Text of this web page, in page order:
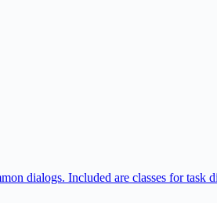
dialogs. Included are classes for task